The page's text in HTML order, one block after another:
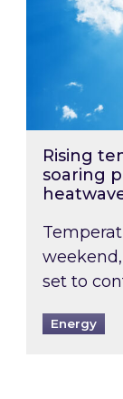
Rising
soaring
set to
Energy